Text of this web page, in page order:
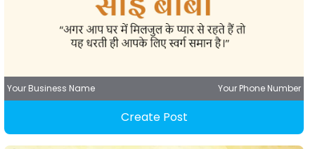
Your Business Name Your Phone Number
Create Post